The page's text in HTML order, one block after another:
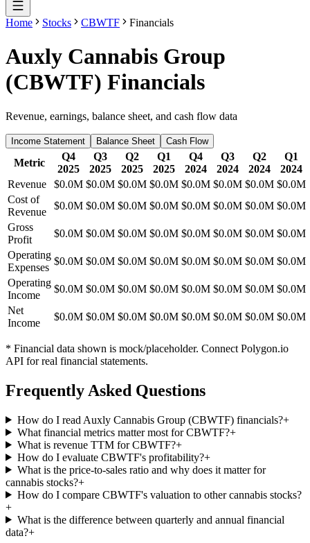
Home Stocks CBWTF Financials
Auxly Cannabis Group
(CBWTF) Financials
Revenue, earnings, balance sheet, and cash flow data
Income Statement Balance Sheet Cash Flow
Metric
Q4
2025
Q3
2025
Q2
2025
Q1
2025
Q4
2024
Q3
2024
Q2
2024
Q1
2024
Revenue
$0.0M $0.0M $0.0M $0.0M $0.0M $0.0M $0.0M $0.0M
Cost of
Revenue
$0.0M $0.0M $0.0M $0.0M $0.0M $0.0M $0.0M $0.0M
Gross
Profit
$0.0M $0.0M $0.0M $0.0M $0.0M $0.0M $0.0M $0.0M
Operating
Expenses
$0.0M $0.0M $0.0M $0.0M $0.0M $0.0M $0.0M $0.0M
Operating
Income
$0.0M $0.0M $0.0M $0.0M $0.0M $0.0M $0.0M $0.0M
Net
Income
$0.0M $0.0M $0.0M $0.0M $0.0M $0.0M $0.0M $0.0M
* Financial data shown is mock/placeholder. Connect Polygon.io
API for real financial statements.
Frequently Asked Questions
How do I read Auxly Cannabis Group (CBWTF) financials?+
What financial metrics matter most for CBWTF?+
What is revenue TTM for CBWTF?+
How do I evaluate CBWTF's profitability?+
What is the price-to-sales ratio and why does it matter for
cannabis stocks?+
How do I compare CBWTF's valuation to other cannabis stocks?
+
What is the difference between quarterly and annual financial
data?+